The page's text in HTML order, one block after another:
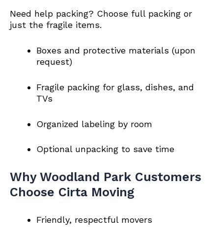
Need help packing? Choose full packing or
just the fragile items.
Boxes and protective materials (upon
request)
Fragile packing for glass, dishes, and
TVs
Organized labeling by room
Optional unpacking to save time
Why Woodland Park Customers
Choose Cirta Moving
Friendly, respectful movers